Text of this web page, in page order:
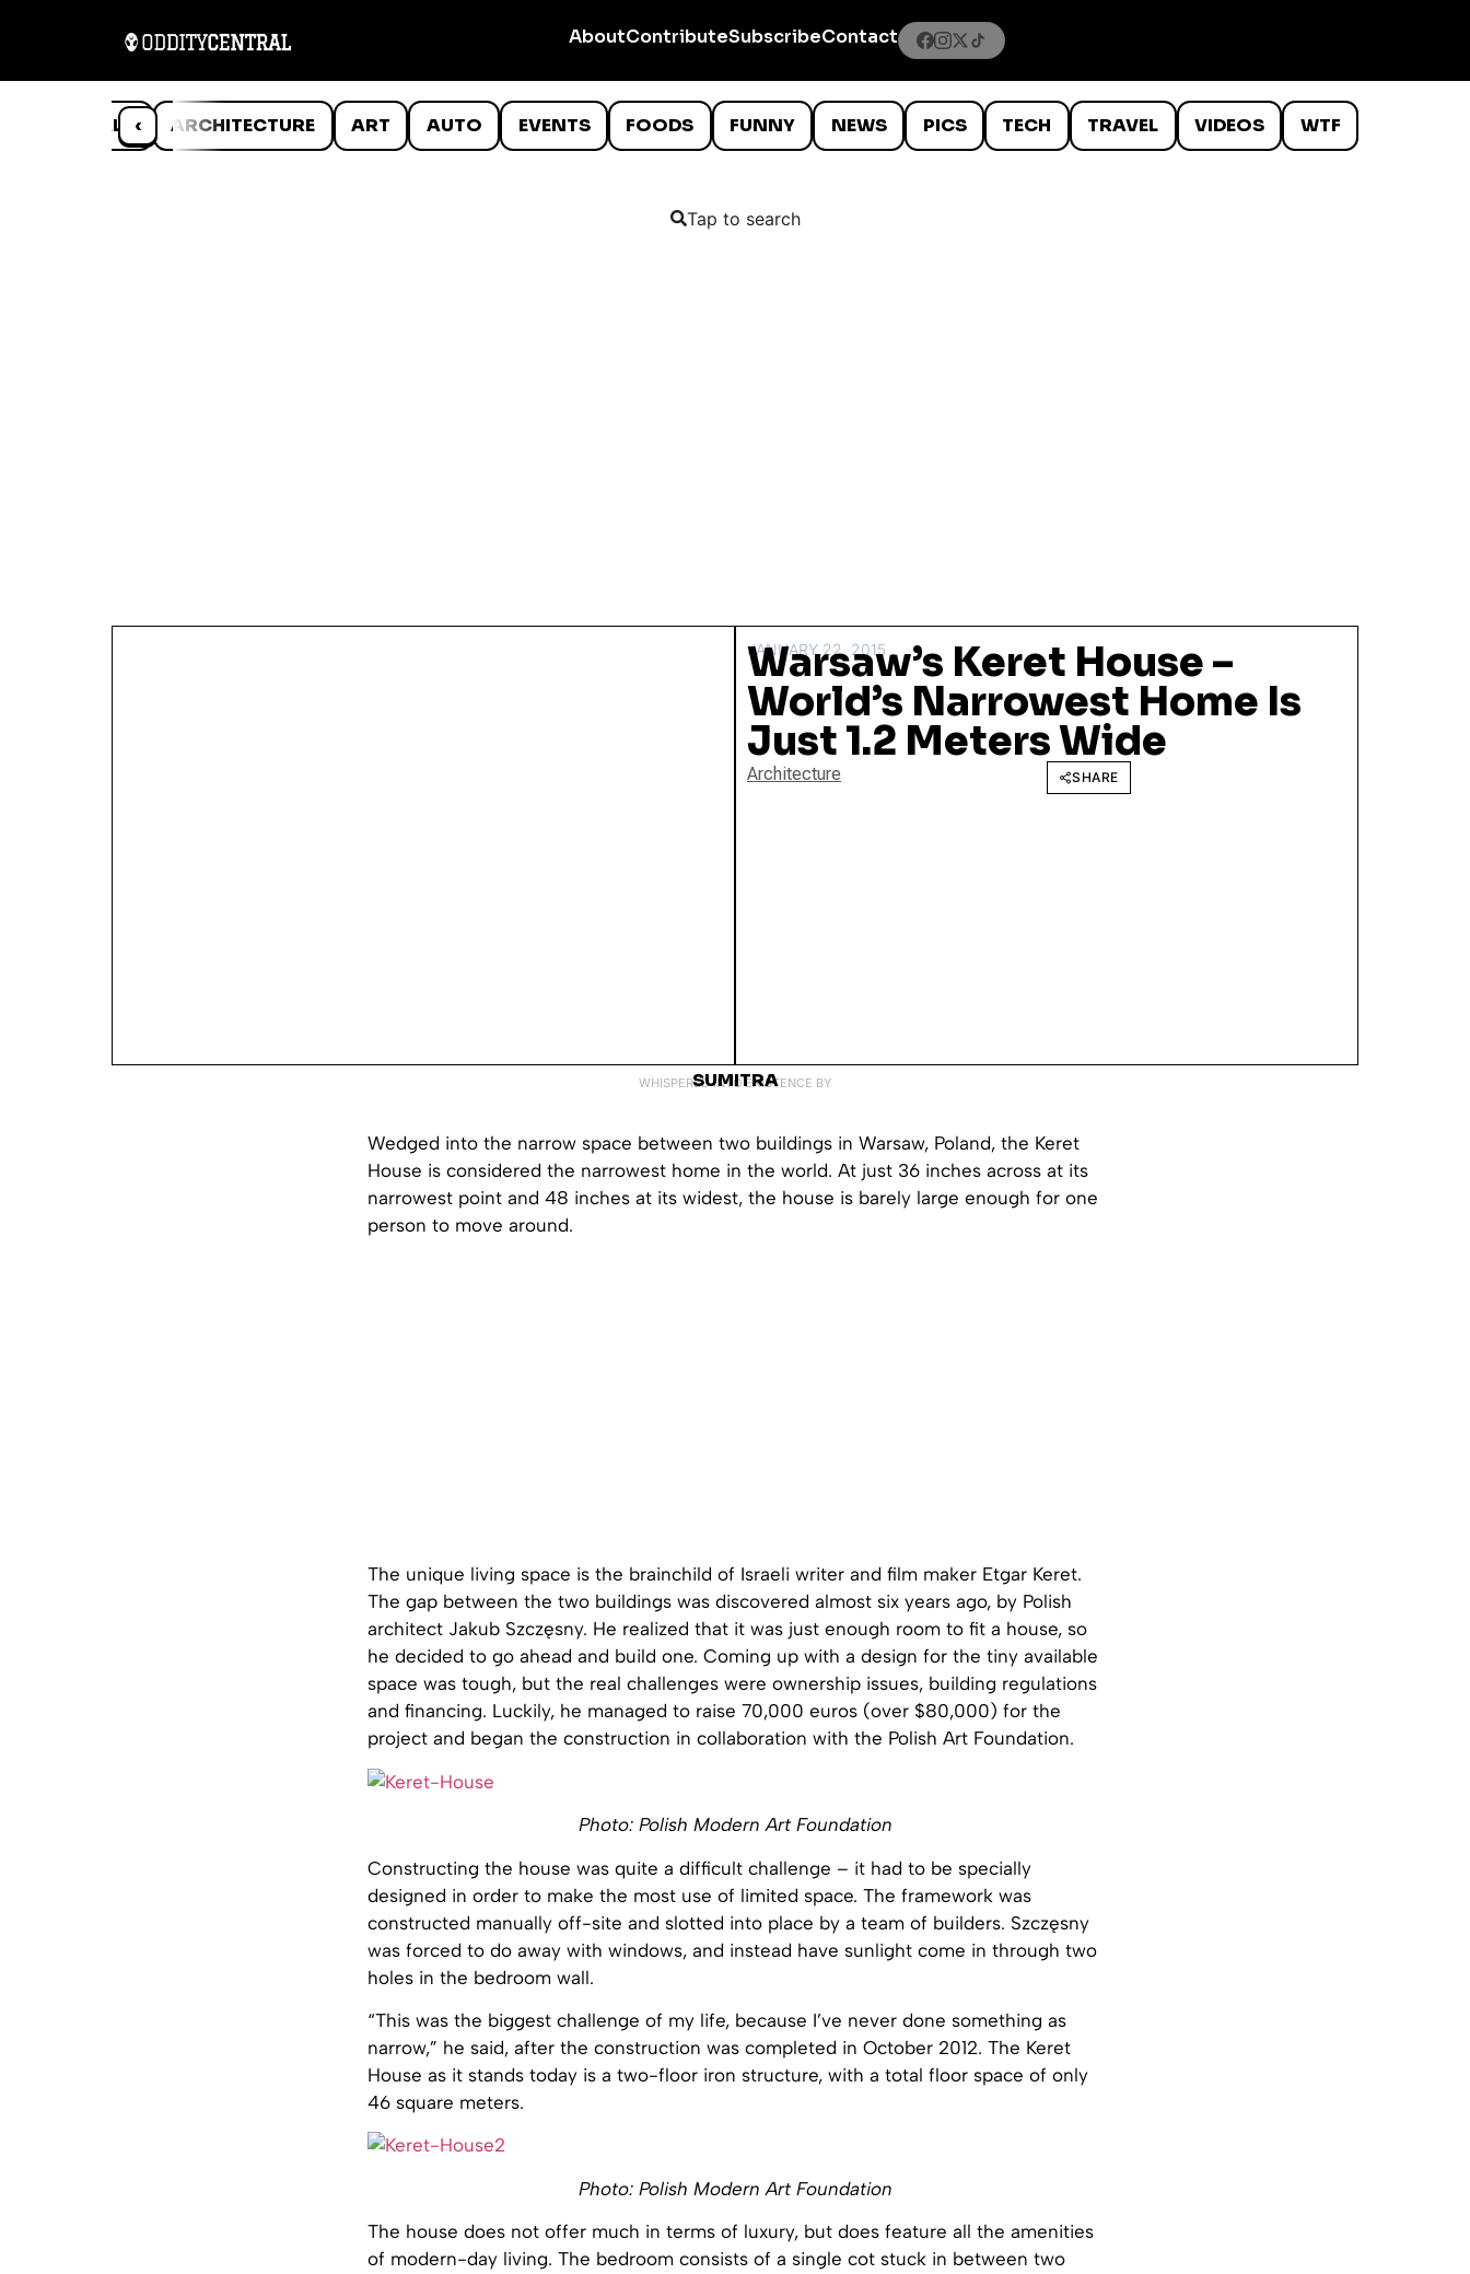
AboutContributeSubscribeContact
‹
ANIMALS ARCHITECTURE ART AUTO EVENTS FOODS FUNNY NEWS PICS TECH TRAVEL VIDEOS WTF
Tap to search
JANUARY 22, 2015
Warsaw’s Keret House –
World’s Narrowest Home Is
Just 1.2 Meters Wide
Architecture SHARE
WHISPERED INTO EXISTENCE BY
SUMITRA
Wedged into the narrow space between two buildings in Warsaw, Poland, the Keret
House is considered the narrowest home in the world. At just 36 inches across at its
narrowest point and 48 inches at its widest, the house is barely large enough for one
person to move around.
The unique living space is the brainchild of Israeli writer and film maker Etgar Keret.
The gap between the two buildings was discovered almost six years ago, by Polish
architect Jakub Szczęsny. He realized that it was just enough room to fit a house, so
he decided to go ahead and build one. Coming up with a design for the tiny available
space was tough, but the real challenges were ownership issues, building regulations
and financing. Luckily, he managed to raise 70,000 euros (over $80,000) for the
project and began the construction in collaboration with the Polish Art Foundation.
Photo: Polish Modern Art Foundation
Constructing the house was quite a difficult challenge – it had to be specially
designed in order to make the most use of limited space. The framework was
constructed manually off-site and slotted into place by a team of builders. Szczęsny
was forced to do away with windows, and instead have sunlight come in through two
holes in the bedroom wall.
“This was the biggest challenge of my life, because I’ve never done something as
narrow,” he said, after the construction was completed in October 2012. The Keret
House as it stands today is a two-floor iron structure, with a total floor space of only
46 square meters.
Photo: Polish Modern Art Foundation
The house does not offer much in terms of luxury, but does feature all the amenities
of modern-day living. The bedroom consists of a single cot stuck in between two